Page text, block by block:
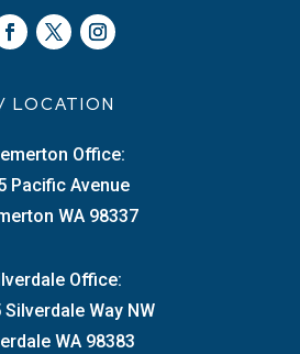
LOCATION
Office:
Pacific Avenue
WA 98337
Office:
Silverdale Way NW
WA 98383